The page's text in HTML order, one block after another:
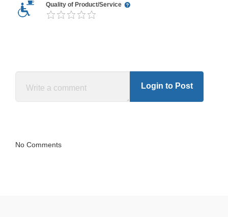
Quality of Product/Service
Login to Post
No Comments